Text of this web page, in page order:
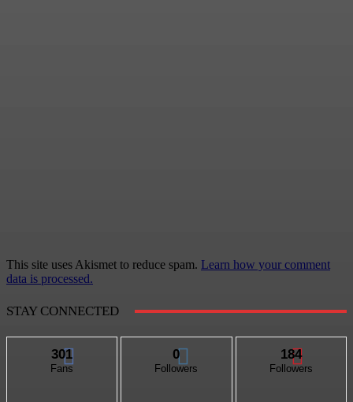
This site uses Akismet to reduce spam. Learn how your comment
data is processed.
STAY CONNECTED
301
Fans
0
Followers
184
Followers